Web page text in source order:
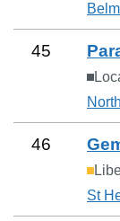
45
46
St